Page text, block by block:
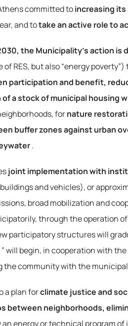
committed toincreasing
and totake an active role to
the Municipality’s action is
RES, but also “energy
participation and benefit,
of a stock of municipal
for nature
buffer zones against urban
.
joint implementation with
and vehicles), or
broad mobilization and
through the operation
participatory structures will
” will begin, in cooperation with
community with the
a plan for climate justice and
between neighborhoods,
an energy or technical program